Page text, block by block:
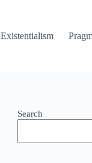
Existentialism
Search